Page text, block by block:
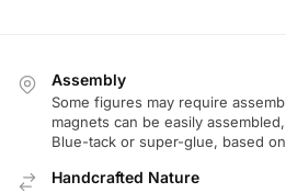
Assembly
Some figures may require
magnets can be easily
Blue-tack or super-glue, based
Handcrafted Nature